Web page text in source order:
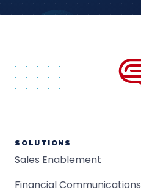
SOLUTIONS
Sales Enablement
Financial Communications